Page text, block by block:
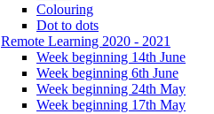
Colouring
Dot to dots
Remote Learning 2020 - 2021
Week beginning 14th June
Week beginning 6th June
Week beginning 24th May
Week beginning 17th May